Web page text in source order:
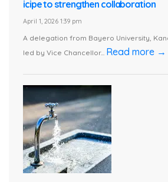
icipe to strengthen collaboration
April 1, 2026 1:39 pm
A delegation from Bayero University,
led by Vice Chancellor... Read more →